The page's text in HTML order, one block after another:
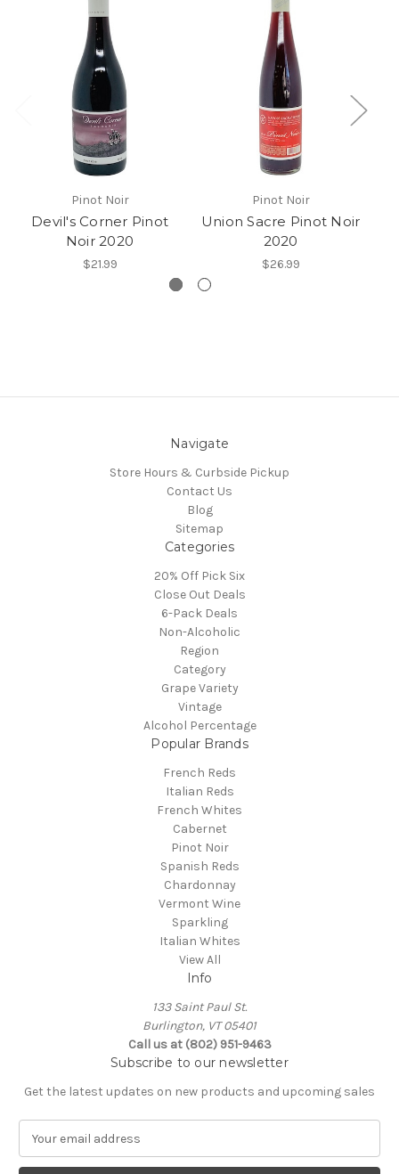
Pinot Noir
Devil's Corner Pinot
Noir 2020
$21.99
Pinot Noir
Union Sacre Pinot Noir
2020
$26.99
Navigate
Store Hours & Curbside Pickup
Contact Us
Blog
Sitemap
Categories
20% Off Pick Six
Close Out Deals
6-Pack Deals
Non-Alcoholic
Region
Category
Grape Variety
Vintage
Alcohol Percentage
Popular Brands
French Reds
Italian Reds
French Whites
Cabernet
Pinot Noir
Spanish Reds
Chardonnay
Vermont Wine
Sparkling
Italian Whites
View All
Info
133 Saint Paul St.
Burlington, VT 05401
Call us at (802) 951-9463
Subscribe to our newsletter
Get the latest updates on new products and upcoming sales
a